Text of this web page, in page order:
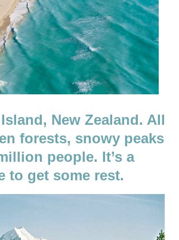
New Zealand. All
forests, snowy peaks
people. It’s a
to get some rest.